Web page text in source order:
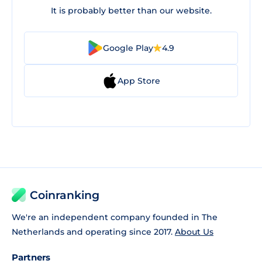
It is probably better than our website.
Google Play 4.9
App Store
Coinranking
We're an independent company founded in The
Netherlands and operating since 2017. About Us
Partners